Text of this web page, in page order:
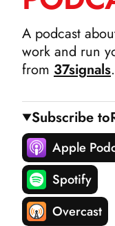
A podcast
work and run
from 37signals.
Subscribe to
Apple
Spotify
Overcast